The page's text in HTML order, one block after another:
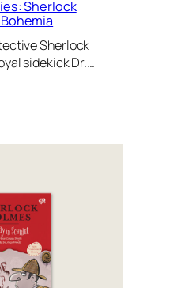
Sherlock
Sherlock
sidekick Dr.…